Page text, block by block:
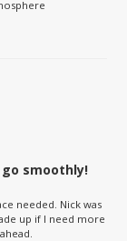
smoothly!
needed. Nick was
up if I need more